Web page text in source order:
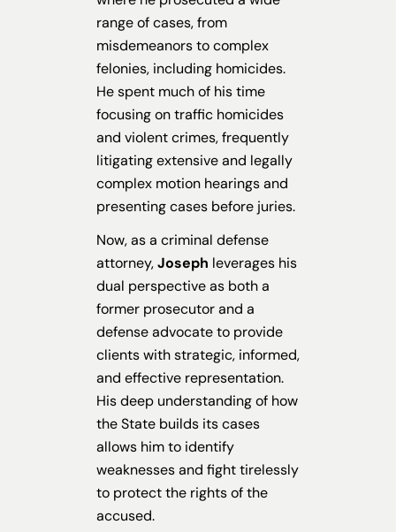
range of cases, from
misdemeanors to complex
felonies, including homicides.
He spent much of his time
focusing on traffic homicides
and violent crimes, frequently
litigating extensive and legally
complex motion hearings and
presenting cases before juries.
Now, as a criminal defense
attorney,Joseph leverages his
dual perspective as both a
former prosecutor and a
defense advocate to provide
clients with strategic, informed,
and effective representation.
His deep understanding of how
the State builds its cases
allows him to identify
weaknesses and fight tirelessly
to protect the rights of the
accused.